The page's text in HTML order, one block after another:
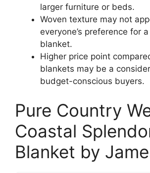
larger furniture or beds.
Woven texture may not
everyone’s preference for
blanket.
Higher price point
blankets may be a
budget-conscious buyers.
Pure Country
Coastal
Blanket by